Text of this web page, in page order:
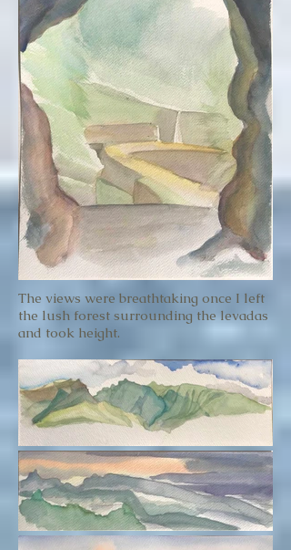
The views were breathtaking once I left
the lush forest surrounding the levadas
and took height.